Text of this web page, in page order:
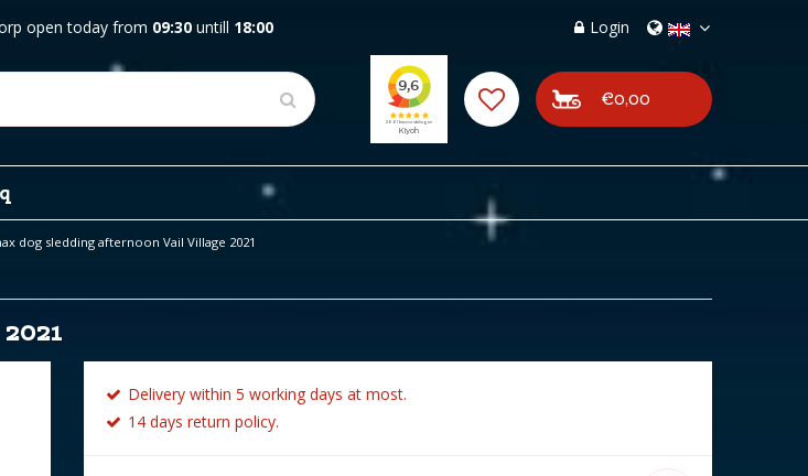
dog sledding afternoon Vail Village 2021
open today from 09:30 untill 18:00 Login
€0,00
Delivery within 5 working days at most.
14 days return policy.